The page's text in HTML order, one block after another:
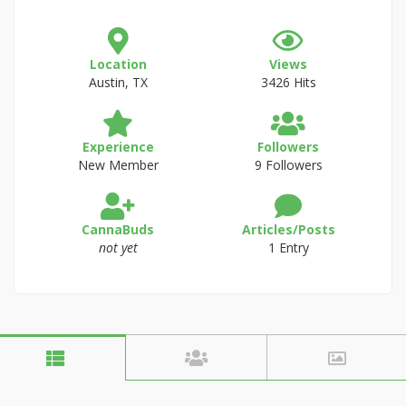
Location
Austin, TX
Views
3426 Hits
Experience
New Member
Followers
9 Followers
CannaBuds
not yet
Articles/Posts
1 Entry